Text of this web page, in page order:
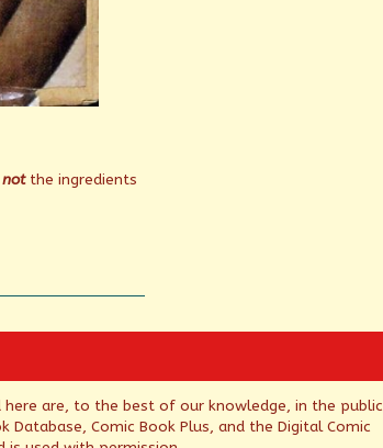
notthe ingredients
are, to the best of our knowledge, in the public
Comic Book Plus, and the Digital Comic